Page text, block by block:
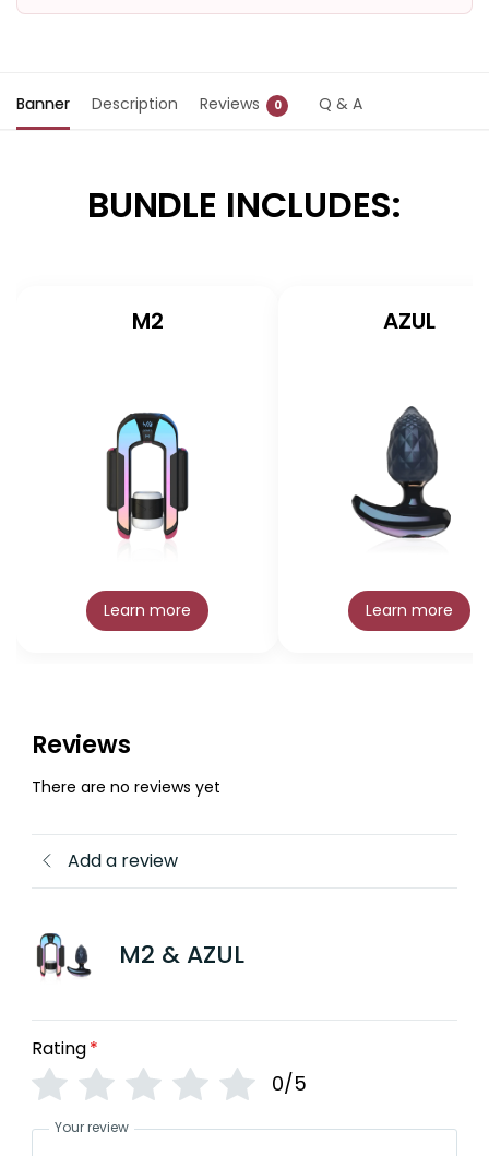
Banner Description Reviews 0 Q & A
BUNDLE INCLUDES:
M2
Learn more
AZUL
Learn more
Reviews
There are no reviews yet
Add a review
M2 & AZUL
Rating*
0/5
Your review